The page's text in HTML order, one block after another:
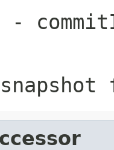
-